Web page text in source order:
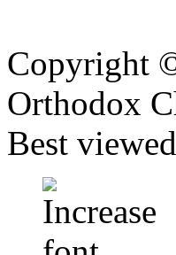
Copyright
Orthodox
Best